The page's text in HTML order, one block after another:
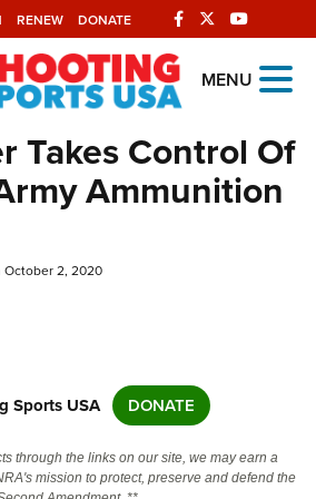
RENEW DONATE
NRA
Websites
MENU
Takes Control Of
Ammunition
2, 2020
Sports USA DONATE
through the links on our site, we may earn a
mission to protect, preserve and defend the